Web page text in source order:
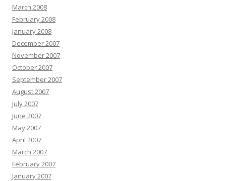
March 2008
February 2008
January 2008
December 2007
November 2007
October 2007
September 2007
August 2007
July 2007
June 2007
May 2007
April 2007
March 2007
February 2007
January 2007